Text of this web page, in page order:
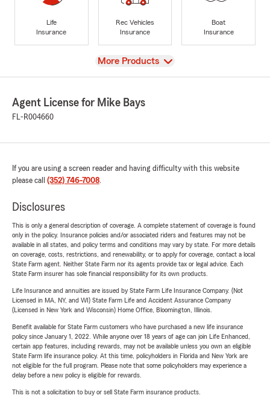
Life
Insurance
Rec Vehicles
Insurance
Boat
Insurance
View
More Products
Agent License for Mike Bays
FL-R004660
If you are using a screen reader and having difficulty with this website
please call (352) 746-7008.
Disclosures
This is only a general description of coverage. A complete statement of coverage is found
only in the policy. Insurance policies and/or associated riders and features may not be
available in all states, and policy terms and conditions may vary by state. For more details
on coverage, costs, restrictions, and renewability, or to apply for coverage, contact a local
State Farm agent. Neither State Farm nor its agents provide tax or legal advice. Each
State Farm insurer has sole financial responsibility for its own products.
Life Insurance and annuities are issued by State Farm Life Insurance Company. (Not
Licensed in MA, NY, and WI) State Farm Life and Accident Assurance Company
(Licensed in New York and Wisconsin) Home Office, Bloomington, Illinois.
Benefit available for State Farm customers who have purchased a new life insurance
policy since January 1, 2022. While anyone over 18 years of age can join Life Enhanced,
certain app features, including rewards, may not be available unless you own an eligible
State Farm life insurance policy. At this time, policyholders in Florida and New York are
not eligible for the full program. Please note that some policyholders may experience a
delay before a new policy is eligible for rewards.
This is not a solicitation to buy or sell State Farm insurance products.